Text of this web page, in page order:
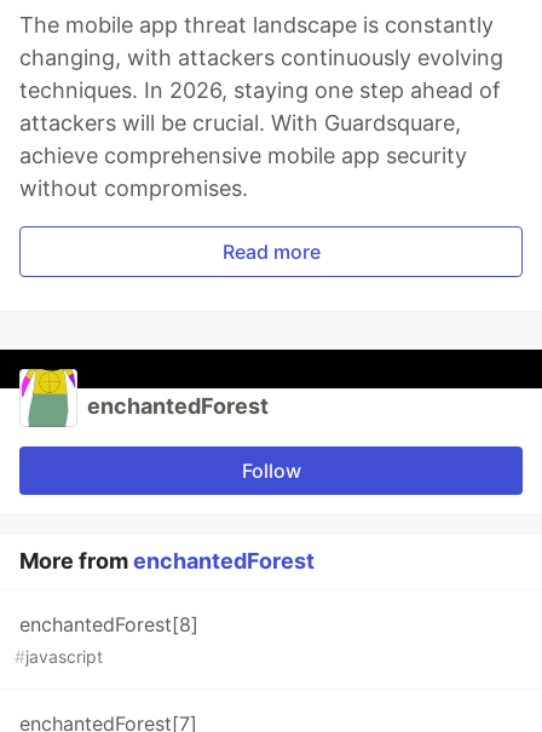
The mobile app threat landscape is constantly
changing, with attackers continuously evolving
techniques. In 2026, staying one step ahead of
attackers will be crucial. With Guardsquare,
achieve comprehensive mobile app security
without compromises.
Read more
enchantedForest
Follow
More fromenchantedForest
enchantedForest[8]
#javascript
enchantedForest[7]